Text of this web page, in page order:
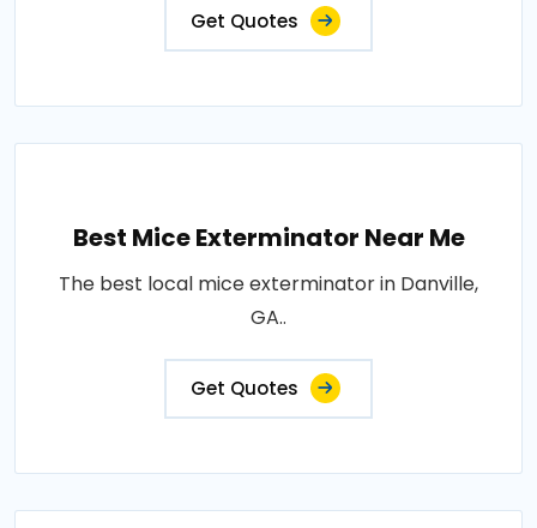
Get Quotes
Best Mice Exterminator Near Me
The best local mice exterminator in Danville,
GA..
Get Quotes